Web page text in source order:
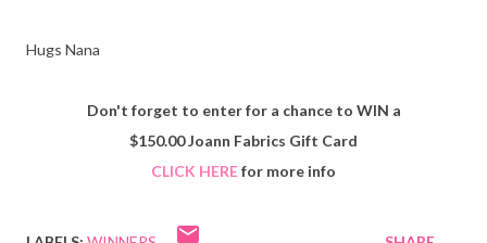
Hugs Nana
Don't forget to enter for a chance to WIN a
$150.00 Joann Fabrics Gift Card
CLICK HEREfor more info